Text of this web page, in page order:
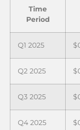
Time
Period
Q1 2025
Q2 2025
Q3 2025
Q4 2025